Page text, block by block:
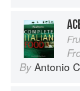
By Antonio